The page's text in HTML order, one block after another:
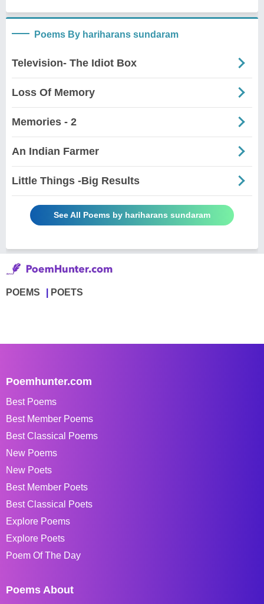
Poems By hariharans sundaram
Television- The Idiot Box
Loss Of Memory
Memories - 2
An Indian Farmer
Little Things -Big Results
See All Poems by hariharans sundaram
POEMS POETS
Poemhunter.com
Best Poems
Best Member Poems
Best Classical Poems
New Poems
New Poets
Best Member Poets
Best Classical Poets
Explore Poems
Explore Poets
Poem Of The Day
Poems About